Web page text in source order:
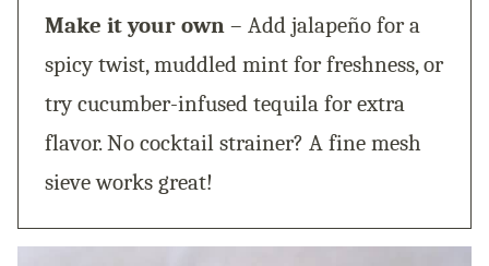
Make it your own – Add jalapeño for a
spicy twist, muddled mint for freshness, or
try cucumber-infused tequila for extra
flavor. No cocktail strainer? A fine mesh
sieve works great!